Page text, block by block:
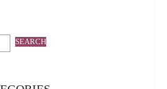
SEARCH